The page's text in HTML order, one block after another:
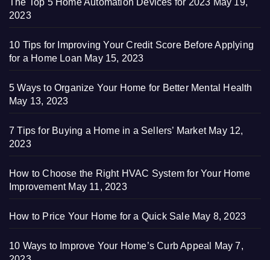
The Top 5 Home Automation Devices for 2023 May 19,
2023
10 Tips for Improving Your Credit Score Before Applying
for a Home Loan May 15, 2023
5 Ways to Organize Your Home for Better Mental Health
May 13, 2023
7 Tips for Buying a Home in a Sellers’ Market May 12,
2023
How to Choose the Right HVAC System for Your Home
Improvement May 11, 2023
How to Price Your Home for a Quick Sale May 8, 2023
10 Ways to Improve Your Home’s Curb Appeal
May 7,